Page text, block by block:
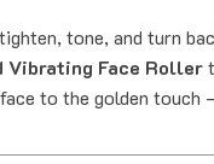
tone, and turn
Vibrating Face Roller
to the golden touch